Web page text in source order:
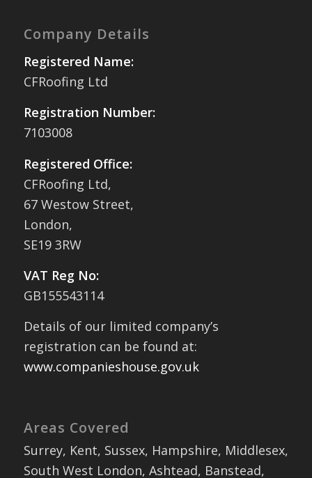
Company Details
Registered Name:
CFRoofing Ltd
Registration Number:
7103008
Registered Office:
CFRoofing Ltd,
67 Westow Street,
London,
SE19 3RW
VAT Reg No:
GB155543114
Details of our limited company’s
registration can be found at:
www.companieshouse.gov.uk
Areas Covered
Surrey, Kent, Sussex, Hampshire, Middlesex,
South West London, Ashtead, Banstead,